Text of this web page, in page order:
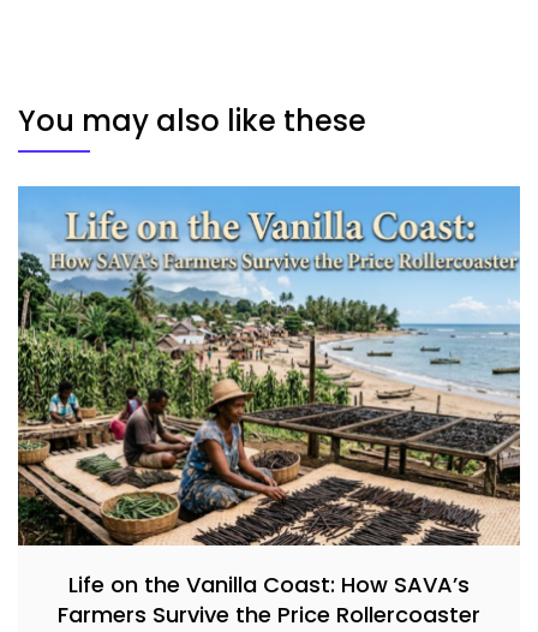
You may also like these
Life on the Vanilla Coast: How SAVA’s
Farmers Survive the Price Rollercoaster